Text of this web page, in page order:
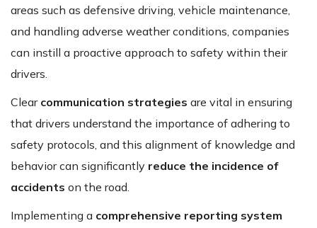
areas such as defensive driving, vehicle maintenance,
and handling adverse weather conditions, companies
can instill a proactive approach to safety within their
drivers.
Clear communication strategies are vital in ensuring
that drivers understand the importance of adhering to
safety protocols, and this alignment of knowledge and
behavior can significantly reduce the incidence of
accidents on the road.
Implementing a comprehensive reporting system